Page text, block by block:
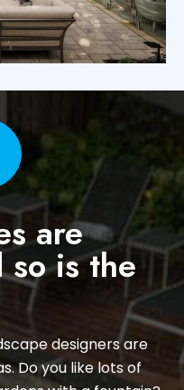
are
is the
designers are
Do you like lots of